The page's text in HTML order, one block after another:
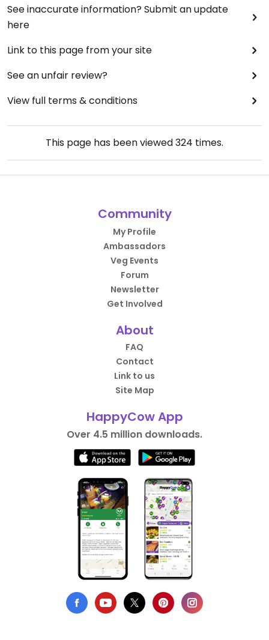
See inaccurate information? Submit an update
here
Link to this page from your site
See an unfair review?
View full terms & conditions
This page has been viewed324 times.
Community
My Profile
Ambassadors
Veg Events
Forum
Newsletter
Get Involved
About
FAQ
Contact
Link to us
Site Map
HappyCow App
Over 4.5 million downloads.